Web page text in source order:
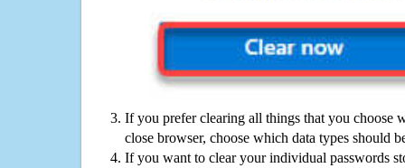
If you prefer clearing all things that you choose
close browser, choose which data types should
If you want to clear your individual passwords